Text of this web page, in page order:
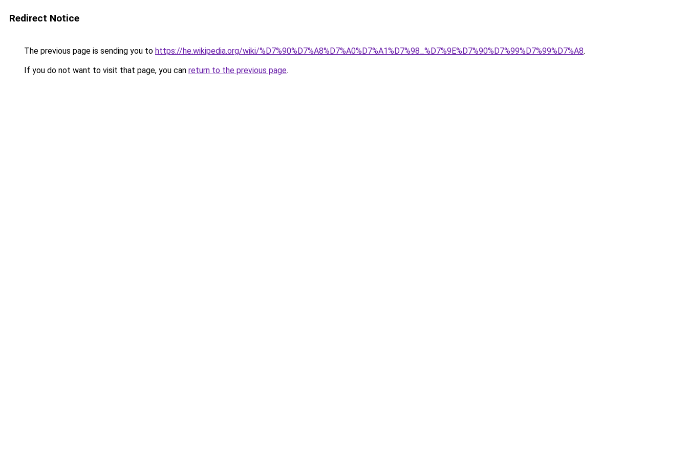
Redirect Notice
The previous page is sending you to https://he.wikipedia.org/wiki/%D7%90%D7%A8%D7%A0%D7%A1%D7%98_%D7%9E%D7%90%D7%99%D7%99%D7%A8.
If you do not want to visit that page, you can return to the previous page.